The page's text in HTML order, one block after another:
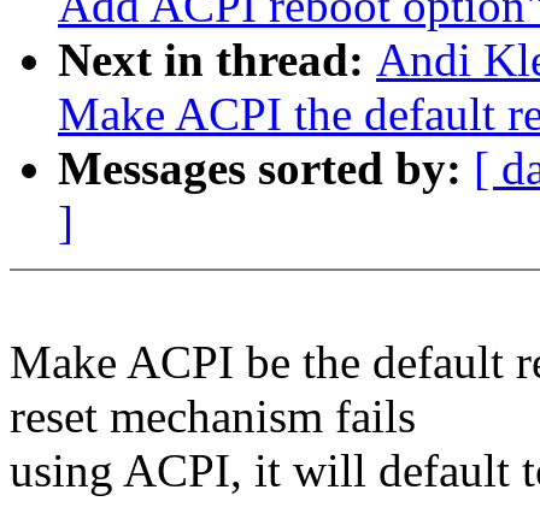
Next in thread: Andi
Make ACPI the default
Messages sorted by: [
]
Make ACPI be the default
reset mechanism fails
using ACPI, it will default